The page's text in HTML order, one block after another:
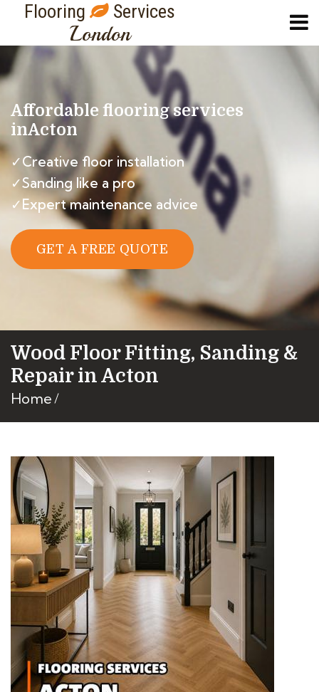
Flooring Services
London
Affordable flooring services
inActon
✓Creative floor installation
✓Sanding like a pro
✓Expert maintenance advice
GET A FREE QUOTE
Wood Floor Fitting, Sanding &
Repair in Acton
Home